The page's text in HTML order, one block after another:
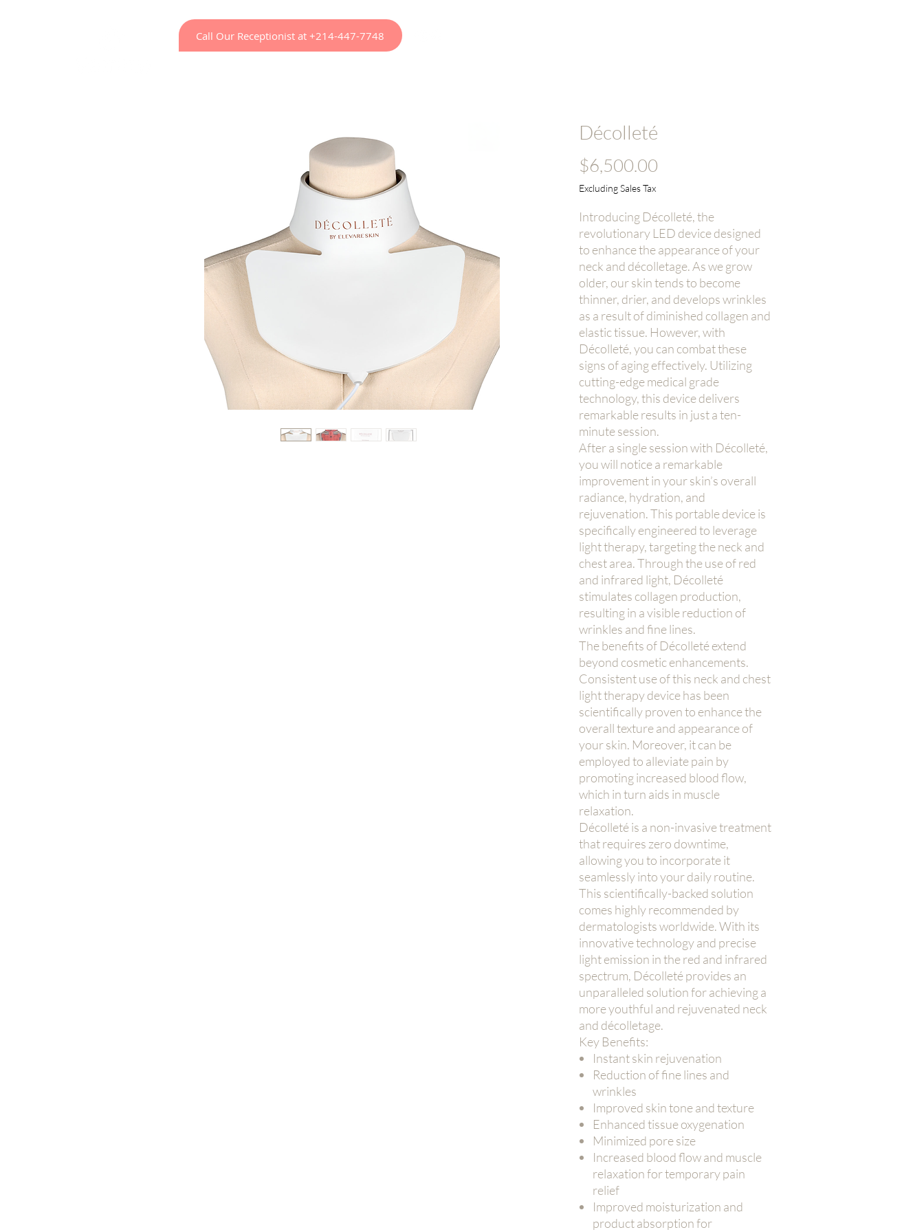
Call Our Receptionist at +214-447-7748
Décolleté
$6,500.00
Excluding Sales Tax
Introducing Décolleté, the
revolutionary LED device designed
to enhance the appearance of your
neck and décolletage. As we grow
older, our skin tends to become
thinner, drier, and develops wrinkles
as a result of diminished collagen and
elastic tissue. However, with
Décolleté, you can combat these
signs of aging effectively. Utilizing
cutting-edge medical grade
technology, this device delivers
remarkable results in just a ten-
minute session.
After a single session with Décolleté,
you will notice a remarkable
improvement in your skin’s overall
radiance, hydration, and
rejuvenation. This portable device is
specifically engineered to leverage
light therapy, targeting the neck and
chest area. Through the use of red
and infrared light, Décolleté
stimulates collagen production,
resulting in a visible reduction of
wrinkles and fine lines.
The benefits of Décolleté extend
beyond cosmetic enhancements.
Consistent use of this neck and chest
light therapy device has been
scientifically proven to enhance the
overall texture and appearance of
your skin. Moreover, it can be
employed to alleviate pain by
promoting increased blood flow,
which in turn aids in muscle
relaxation.
Décolleté is a non-invasive treatment
that requires zero downtime,
allowing you to incorporate it
seamlessly into your daily routine.
This scientifically-backed solution
comes highly recommended by
dermatologists worldwide. With its
innovative technology and precise
light emission in the red and infrared
spectrum, Décolleté provides an
unparalleled solution for achieving a
more youthful and rejuvenated neck
and décolletage.
Key Benefits:
Instant skin rejuvenation
Reduction of fine lines and
wrinkles
Improved skin tone and texture
Enhanced tissue oxygenation
Minimized pore size
Increased blood flow and muscle
relaxation for temporary pain
relief
Improved moisturization and
product absorption for